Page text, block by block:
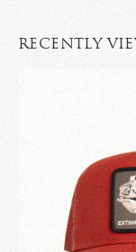
RECENTLY